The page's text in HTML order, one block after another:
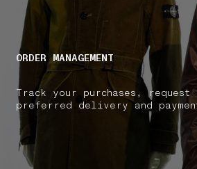
ORDER MANAGEMENT
Track your purchases,
preferred delivery and